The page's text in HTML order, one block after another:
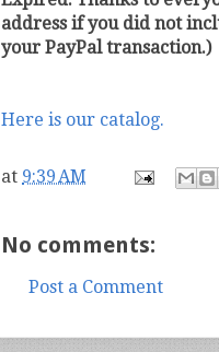
address if you did not
your PayPal transaction.)
Here is our catalog.
at 9:39 AM
No comments:
Post a Comment